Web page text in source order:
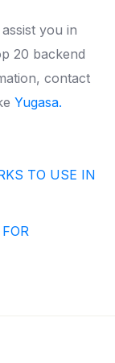
you in
20 backend
contact
Yugasa.
TO USE IN